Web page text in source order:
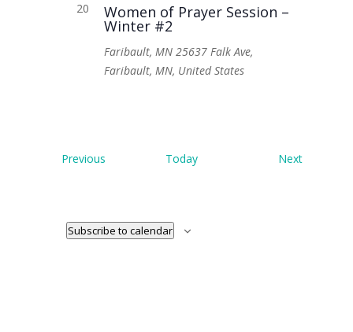
20
Women of Prayer Session –
Winter #2
Faribault, MN25637 Falk Ave,
Faribault, MN, United States
Previous Today NextEvents
Subscribe to calendar